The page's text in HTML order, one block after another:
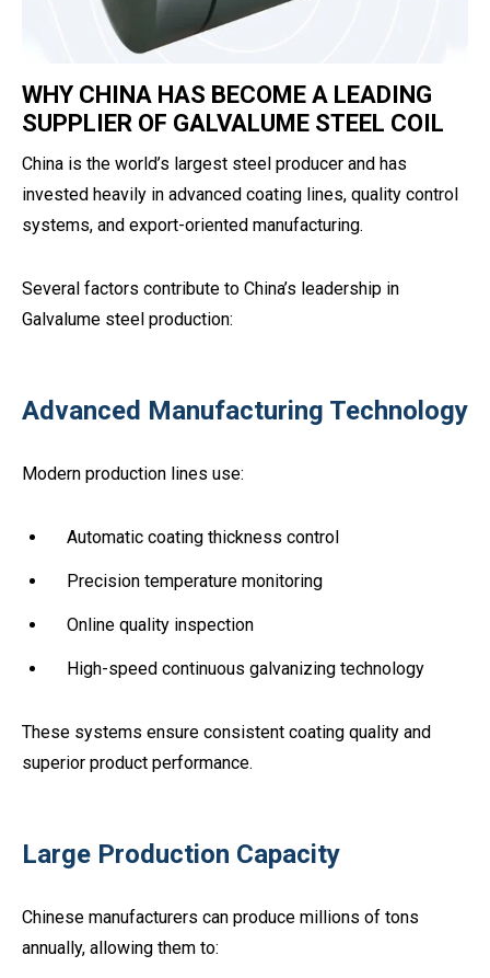
WHY CHINA HAS BECOME A LEADING
SUPPLIER OF GALVALUME STEEL COIL
China is the world’s largest steel producer and has
invested heavily in advanced coating lines, quality control
systems, and export-oriented manufacturing.
Several factors contribute to China’s leadership in
Galvalume steel production:
Advanced Manufacturing Technology
Modern production lines use:
Automatic coating thickness control
Precision temperature monitoring
Online quality inspection
High-speed continuous galvanizing technology
These systems ensure consistent coating quality and
superior product performance.
Large Production Capacity
Chinese manufacturers can produce millions of tons
annually, allowing them to: